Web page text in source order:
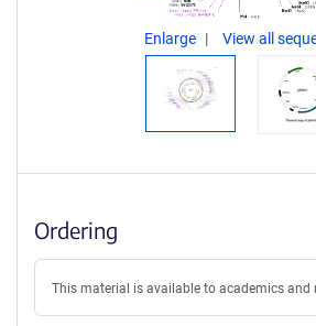
Enlarge View all
Ordering
This material is available to academics and